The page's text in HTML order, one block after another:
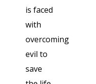
is faced
with
overcoming
evil to
save